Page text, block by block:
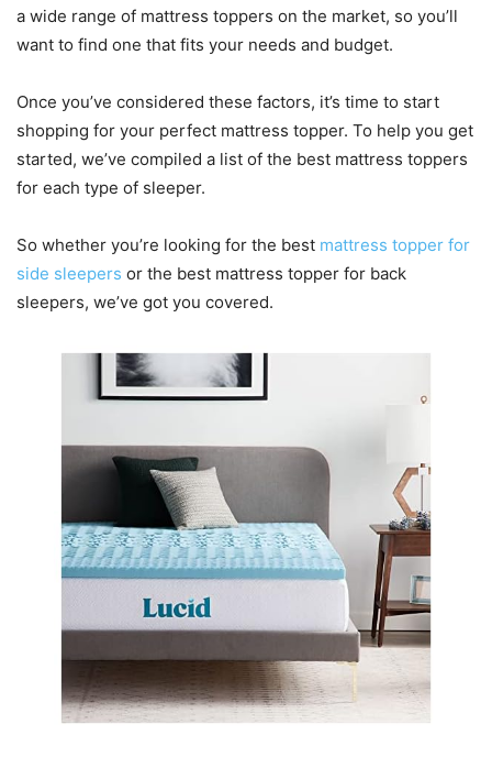
a wide range of mattress toppers on the market, so you’ll
want to find one that fits your needs and budget.
Once you’ve considered these factors, it’s time to start
shopping for your perfect mattress topper. To help you get
started, we’ve compiled a list of the best mattress toppers
for each type of sleeper.
So whether you’re looking for the best mattress topper for
side sleepers or the best mattress topper for back
sleepers, we’ve got you covered.